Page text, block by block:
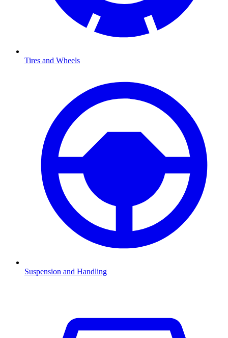
Tires and Wheels
Suspension and Handling